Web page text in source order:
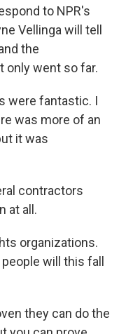
to NPR's
Vellinga will tell
the
only went so far.
were fantastic. I
was more of an
it was
contractors
at all.
organizations.
will this fall
they can do the